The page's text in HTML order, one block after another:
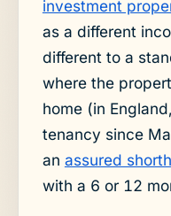
investment
as a different
different to a
where the
home (in
tenancy since
an assured
with a 6 or 12